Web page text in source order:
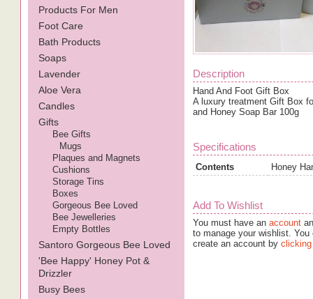
Products For Men
Foot Care
Bath Products
Soaps
Lavender
Aloe Vera
Candles
Gifts
Bee Gifts
Mugs
Plaques and Magnets
Cushions
Storage Tins
Boxes
Gorgeous Bee Loved
Bee Jewelleries
Empty Bottles
Santoro Gorgeous Bee Loved
'Bee Happy' Honey Pot &
Drizzler
Busy Bees
Description
Hand And Foot Gift Box
A luxury treatment Gift Box
and Honey Soap Bar 100g
Specifications
Contents Honey
Add To Wishlist
You must have an account
to manage your wishlist. You
create an account by clicking